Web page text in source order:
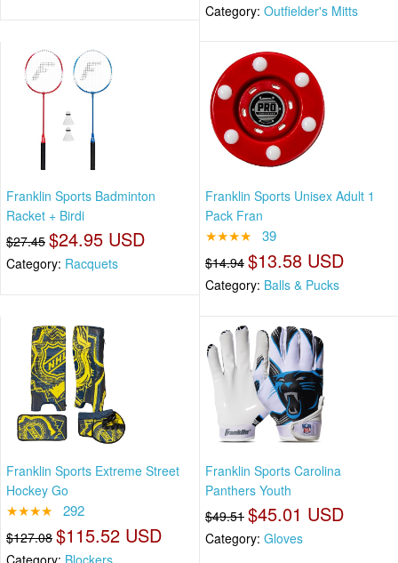
Category: Outfielder's Mitts
Franklin Sports Badminton
Racket + Birdi
$27.45 $24.95 USD
Category: Racquets
Franklin Sports Unisex Adult 1
Pack Fran
★★★★ 39
$14.94 $13.58 USD
Category: Balls & Pucks
Franklin Sports Extreme Street
Hockey Go
★★★★ 292
$127.08 $115.52 USD
Category: Blockers
Franklin Sports Carolina
Panthers Youth
$49.51 $45.01 USD
Category: Gloves